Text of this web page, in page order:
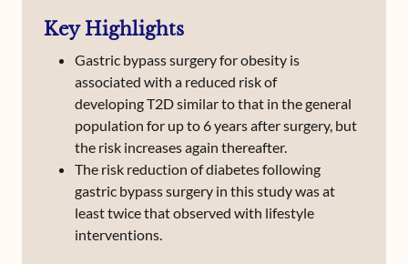
Key Highlights
Gastric bypass surgery for obesity is
associated with a reduced risk of
developing T2D similar to that in the general
population for up to 6 years after surgery, but
the risk increases again thereafter.
The risk reduction of diabetes following
gastric bypass surgery in this study was at
least twice that observed with lifestyle
interventions.